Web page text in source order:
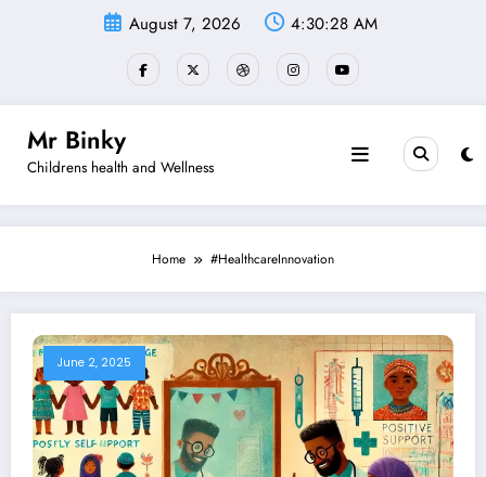
August 7, 2026 4:30:29 AM
Mr Binky
Childrens health and Wellness
Home #HealthcareInnovation
June 2, 2025